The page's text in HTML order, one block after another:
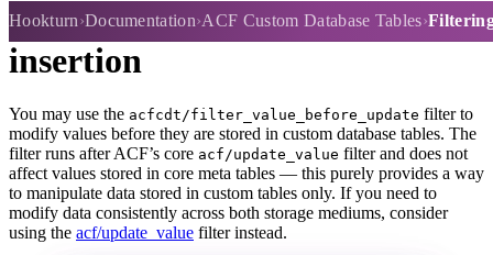
Hookturn Documentation ACF Custom Database Tables
Filtering values before
insertion
You may use the acfcdt/filter_value_before_update filter to
modify values before they are stored in custom database tables. The
filter runs after ACF’s core acf/update_value filter and does not
affect values stored in core meta tables — this purely provides a way
to manipulate data stored in custom tables only. If you need to
modify data consistently across both storage mediums, consider
using the acf/update_value filter instead.